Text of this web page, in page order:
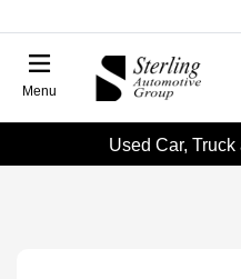
Menu
Used Car,